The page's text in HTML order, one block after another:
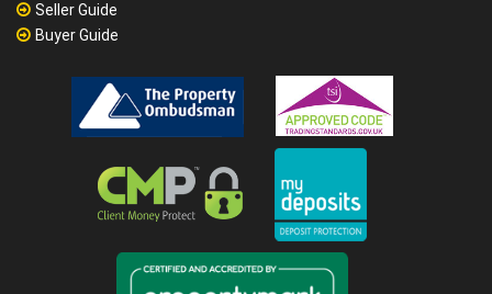
Seller Guide
Buyer Guide